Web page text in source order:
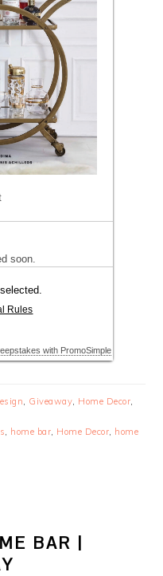
Giveaway Home Decor
home bar Home Decor home
BAR |